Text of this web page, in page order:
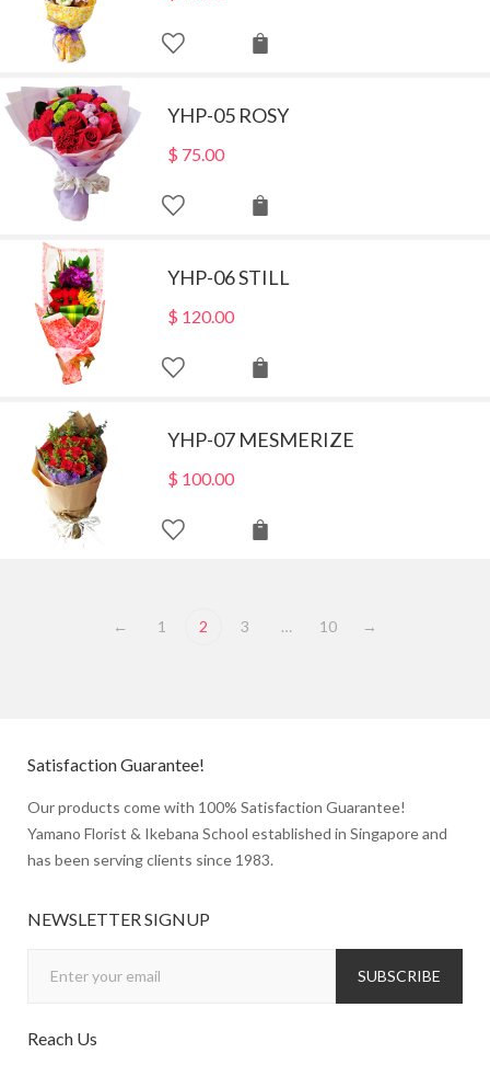
YHP-05 ROSY
$ 75.00
YHP-06 STILL
$ 120.00
YHP-07 MESMERIZE
$ 100.00
← 1 2 3 … 10 →
Satisfaction Guarantee!
Our products come with 100% Satisfaction Guarantee!
Yamano Florist & Ikebana School established in Singapore and
has been serving clients since 1983.
NEWSLETTER SIGNUP
Reach Us